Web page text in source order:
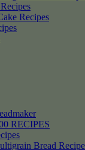
Recipes
RECIPES
Bread